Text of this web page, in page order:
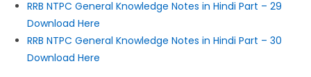
RRB NTPC General Knowledge Notes in Hindi Part – 29
Download Here
RRB NTPC General Knowledge Notes in Hindi Part – 30
Download Here